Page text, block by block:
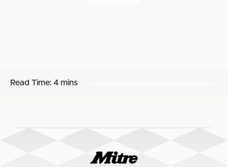
Read Time: 4 mins